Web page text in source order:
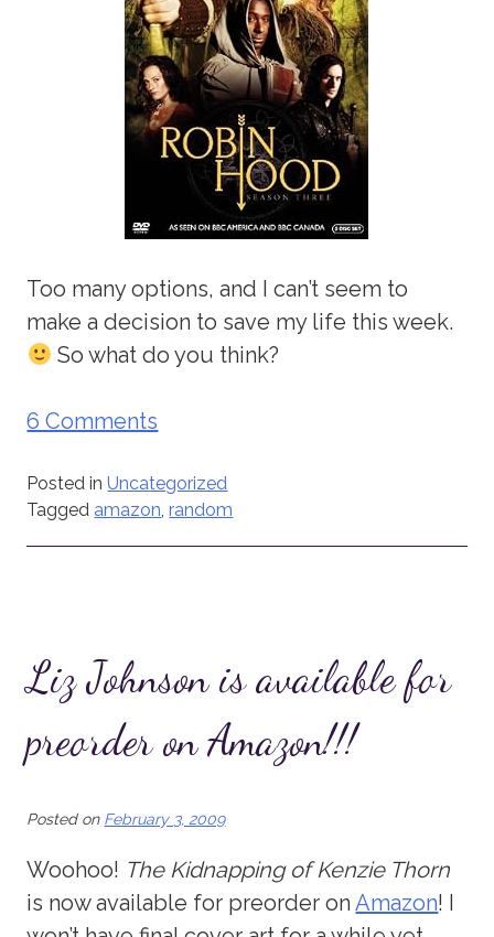
Too many options, and I can’t seem to
make a decision to save my life this week.
So what do you think?
6 Comments
Posted inUncategorized
Tagged amazon ,random
Liz Johnson is available for
preorder on Amazon!!!
Posted on February 3, 2009
Woohoo! The Kidnapping of Kenzie Thorn
is now available for preorder onAmazon! I